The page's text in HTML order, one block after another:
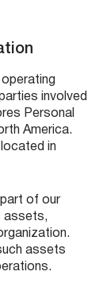
involved
Personal
America.
in
of our
assets,
assets